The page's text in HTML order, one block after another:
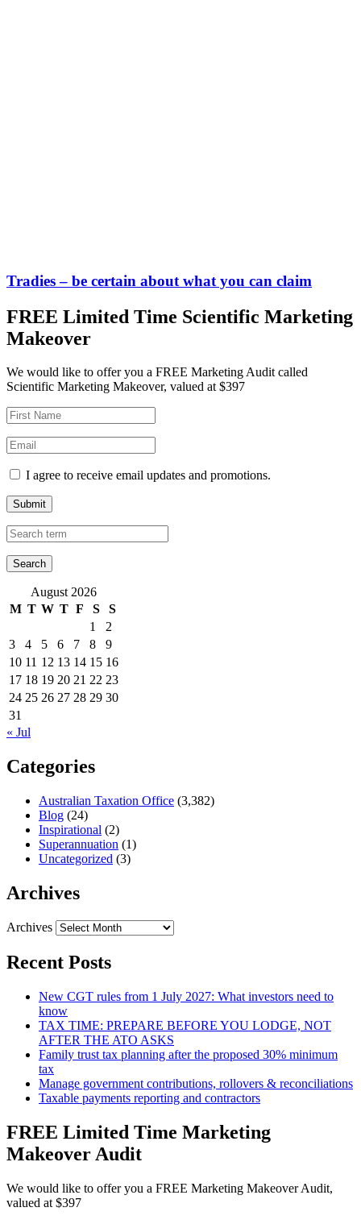
Tradies – be certain about what you can claim
FREE Limited Time Scientific Marketing
Makeover
We would like to offer you a FREE Marketing Audit called
Scientific Marketing Makeover, valued at $397
I agree to receive email updates and promotions.
Submit
August 2026
M T W T F S
S
1
2
3
4 5 6 7 8
9
10 11 12 13 14 15 16
17 18 19 20 21 22 23
24 25 26 27 28 29 30
31
« Jul
Categories
Australian Taxation Office (3,382)
Blog (24)
Inspirational (2)
Superannuation (1)
Uncategorized (3)
Archives
Archives
Recent Posts
New CGT rules from 1 July 2027: What investors need to
know
TAX TIME: PREPARE BEFORE YOU LODGE, NOT
AFTER THE ATO ASKS
Family trust tax planning after the proposed 30% minimum
tax
Manage government contributions, rollovers & reconciliations
Taxable payments reporting and contractors
FREE Limited Time Marketing
Makeover Audit
We would like to offer you a FREE Marketing Makeover Audit,
valued at $397